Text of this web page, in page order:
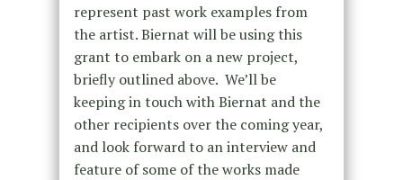
represent past work examples from
the artist. Biernat will be using this
grant to embark on a new project,
briefly outlined above. We’ll be
keeping in touch with Biernat and the
other recipients over the coming year,
and look forward to an interview and
feature of some of the works made